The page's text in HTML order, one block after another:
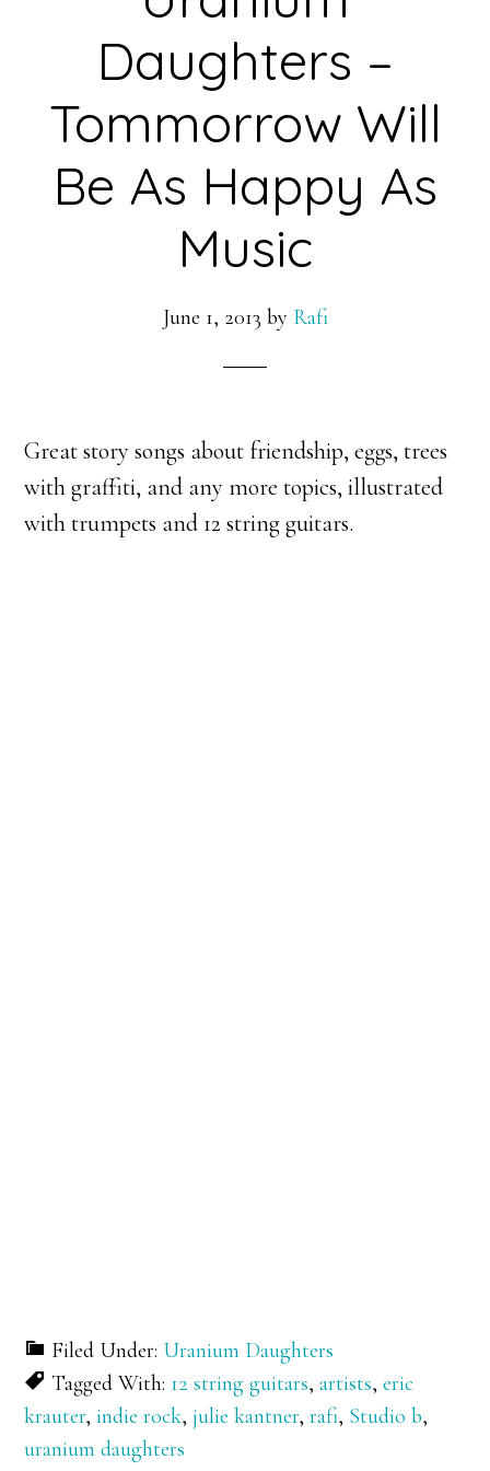
Daughters –
Tommorrow Will
Be As Happy As
Music
June 1, 2013 by Rafi
Great story songs about friendship, eggs, trees
with graffiti, and any more topics, illustrated
with trumpets and 12 string guitars.
Filed Under: Uranium Daughters
Tagged With: 12 string guitars,artists,eric
krauter,indie rock,julie kantner,rafi, Studio b,
uranium daughters